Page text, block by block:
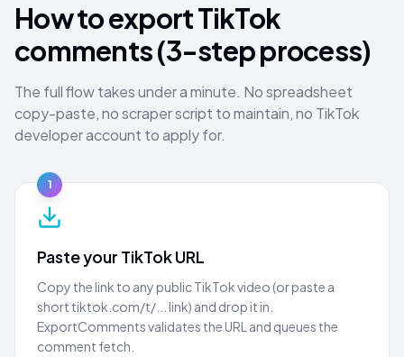
How to export TikTok
comments (3-step process)
The full flow takes under a minute. No spreadsheet
copy-paste, no scraper script to maintain, no TikTok
developer account to apply for.
1
Paste your TikTok URL
Copy the link to any public TikTok video (or paste a
short tiktok.com/t/... link) and drop it in.
ExportComments validates the URL and queues the
comment fetch.